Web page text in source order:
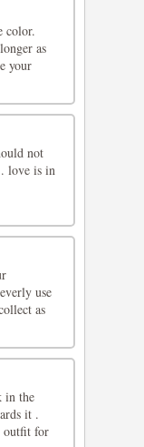
color.
as
your
not
love is in
use
as
in the
it .
outfit for